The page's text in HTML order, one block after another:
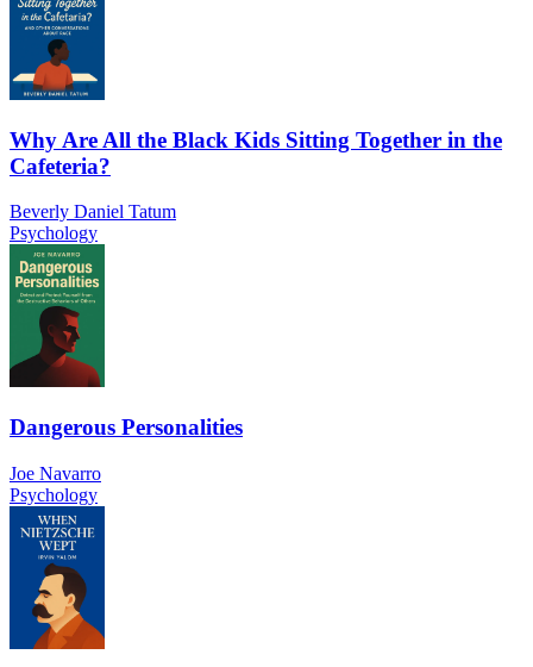
Why Are All the Black Kids Sitting Together in the
Cafeteria?
Beverly Daniel Tatum
Psychology
Dangerous Personalities
Joe Navarro
Psychology